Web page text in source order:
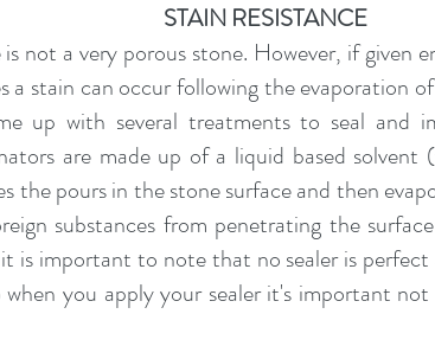
STAIN RESISTANCE
not a very porous stone. However, if given
stain can occur following the evaporation
up with several treatments to seal and
are made up of a liquid based
the pours in the stone surface and then
substances from penetrating the
is important to note that no sealer is
when you apply your sealer it's important